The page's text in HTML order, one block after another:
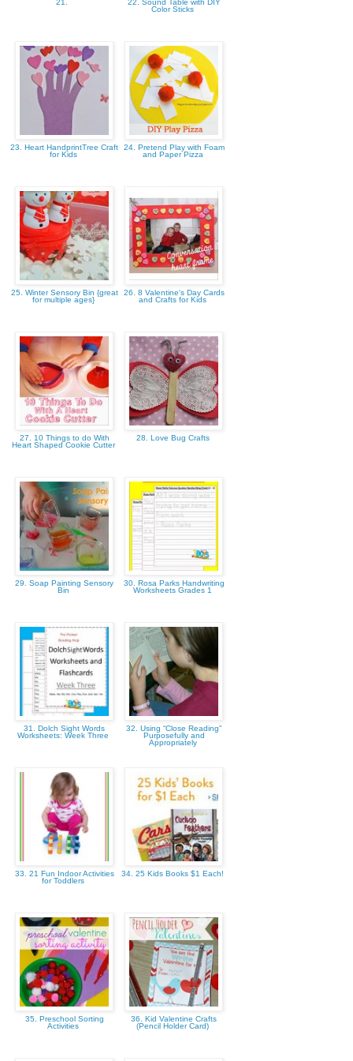
21.
22. Sound Table with DIY
Color Sticks
23. Heart HandprintTree Craft
for Kids
24. Pretend Play with Foam
and Paper Pizza
25. Winter Sensory Bin {great
for multiple ages}
26. 8 Valentine's Day Cards
and Crafts for Kids
27. 10 Things to do With
Heart Shaped Cookie Cutter
28. Love Bug Crafts
29. Soap Painting Sensory
Bin
30. Rosa Parks Handwriting
Worksheets Grades 1
31. Dolch Sight Words
Worksheets: Week Three
32. Using “Close Reading”
Purposefully and
Appropriately
33. 21 Fun Indoor Activities
for Toddlers
34. 25 Kids Books $1 Each!
35. Preschool Sorting
Activities
36. Kid Valentine Crafts
(Pencil Holder Card)